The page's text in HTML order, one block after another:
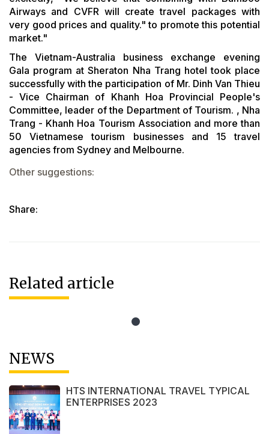
Airways and CVFR will create travel packages with
very good prices and quality." to promote this potential
market."
The Vietnam-Australia business exchange evening
Gala program at Sheraton Nha Trang hotel took place
successfully with the participation of Mr. Dinh Van Thieu
- Vice Chairman of Khanh Hoa Provincial People's
Committee, leader of the Department of Tourism. , Nha
Trang - Khanh Hoa Tourism Association and more than
50 Vietnamese tourism businesses and 15 travel
agencies from Sydney and Melbourne.
Other suggestions:
Share:
Related article
NEWS
HTS INTERNATIONAL TRAVEL TYPICAL
ENTERPRISES 2023